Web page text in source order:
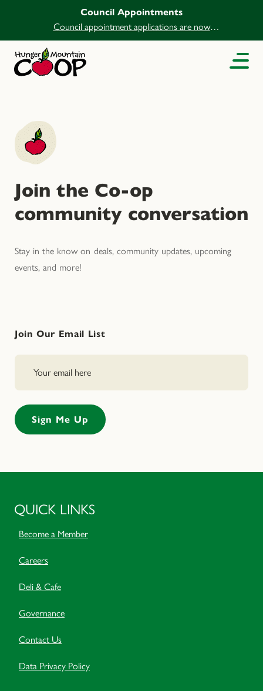
Council Appointments
Council appointment applications are now
open.
Join the Co-op
community conversation
Stay in the know on deals, community updates, upcoming
events, and more!
Join Our Email List
QUICK LINKS
Become a Member
Careers
Deli & Cafe
Governance
Contact Us
Data Privacy Policy